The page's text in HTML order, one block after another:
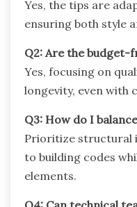
Yes, the tips are
ensuring both style
Q2: Are the budget-
Yes, focusing on
longevity, even with
Q3: How do I
Prioritize structural
to building codes
elements.